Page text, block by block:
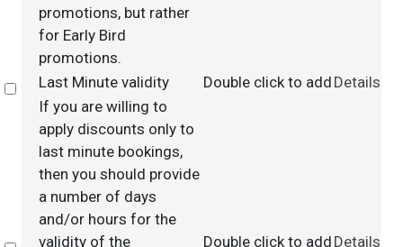
promotions, but rather
for Early Bird
promotions.
Select
Last Minute validity Double click to add Details
If you are willing to
apply discounts only to
last minute bookings,
then you should provide
a number of days
and/or hours for the
validity of the
Double click to add Details